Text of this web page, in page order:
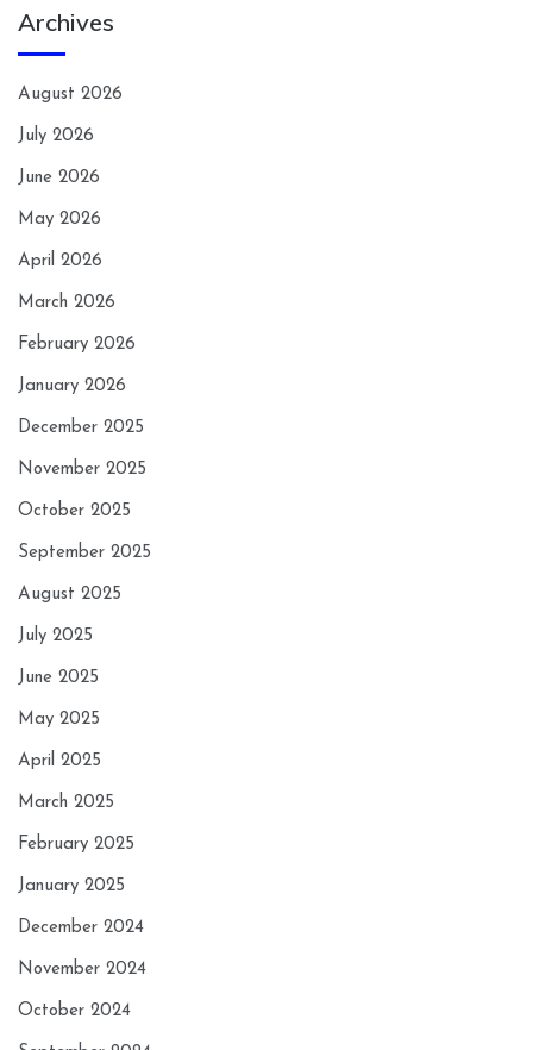
Archives
August 2026
July 2026
June 2026
May 2026
April 2026
March 2026
February 2026
January 2026
December 2025
November 2025
October 2025
September 2025
August 2025
July 2025
June 2025
May 2025
April 2025
March 2025
February 2025
January 2025
December 2024
November 2024
October 2024